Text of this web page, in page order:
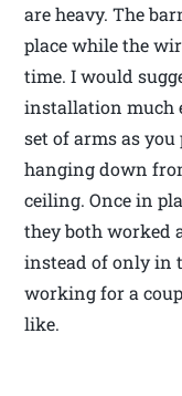
are heavy. The
place while the
time. I would
installation much
set of arms as
hanging down
ceiling. Once in
they both worked
instead of only in
working for a
like.